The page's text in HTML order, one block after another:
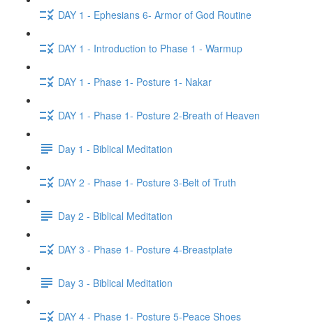
DAY 1 - Ephesians 6- Armor of God Routine
DAY 1 - Introduction to Phase 1 - Warmup
DAY 1 - Phase 1- Posture 1- Nakar
DAY 1 - Phase 1- Posture 2-Breath of Heaven
Day 1 - Biblical Meditation
DAY 2 - Phase 1- Posture 3-Belt of Truth
Day 2 - Biblical Meditation
DAY 3 - Phase 1- Posture 4-Breastplate
Day 3 - Biblical Meditation
DAY 4 - Phase 1- Posture 5-Peace Shoes